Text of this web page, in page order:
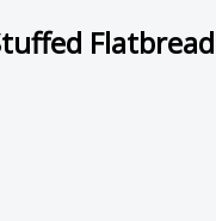
Flatbread